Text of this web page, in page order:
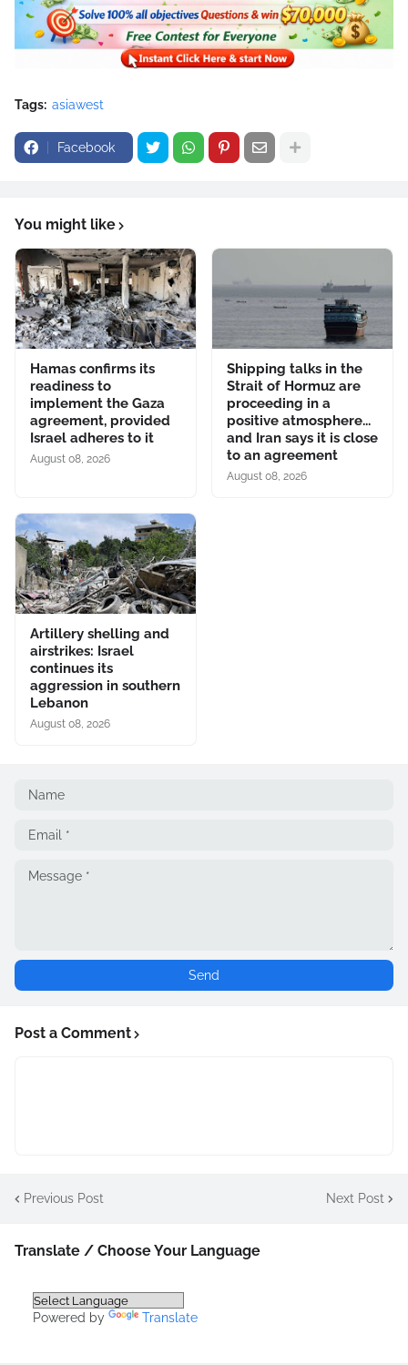
Tags: asiawest
Facebook
You might like
Hamas confirms its
readiness to
implement the Gaza
agreement, provided
Israel adheres to it
August 08, 2026
Shipping talks in the
Strait of Hormuz are
proceeding in a
positive atmosphere...
and Iran says it is close
to an agreement
August 08, 2026
Artillery shelling and
airstrikes: Israel
continues its
aggression in southern
Lebanon
August 08, 2026
Post a Comment
Previous Post Next Post
Translate / Choose Your Language
Powered by Translate